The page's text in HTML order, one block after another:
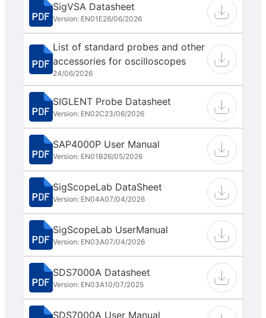
SigVSA Datasheet
Version: EN01E26/06/2026
List of standard probes and other
accessories for oscilloscopes
24/06/2026
SIGLENT Probe Datasheet
Version: EN02C23/06/2026
SAP4000P User Manual
Version: EN01B26/05/2026
SigScopeLab DataSheet
Version: EN04A07/04/2026
SigScopeLab UserManual
Version: EN03A07/04/2026
SDS7000A Datasheet
Version: EN03A10/07/2025
SDS7000A User Manual